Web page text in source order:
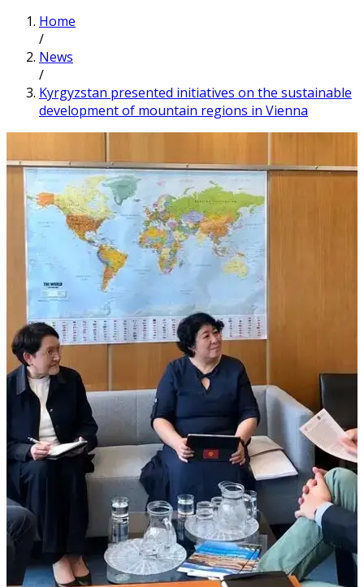
Home
/
News
/
Kyrgyzstan presented initiatives on the sustainable
development of mountain regions in Vienna